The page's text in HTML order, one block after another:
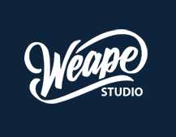
in
new
window
in
new
window
opens
in
new
window
opens
in
new
window